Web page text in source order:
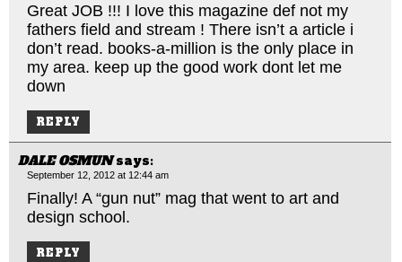
Great JOB !!! I love this magazine def not my
fathers field and stream ! There isn’t a article i
don’t read. books-a-million is the only place in
my area. keep up the good work dont let me
down
REPLY
DALE OSMUN says:
September 12, 2012 at 12:44 am
Finally! A “gun nut” mag that went to art and
design school.
REPLY